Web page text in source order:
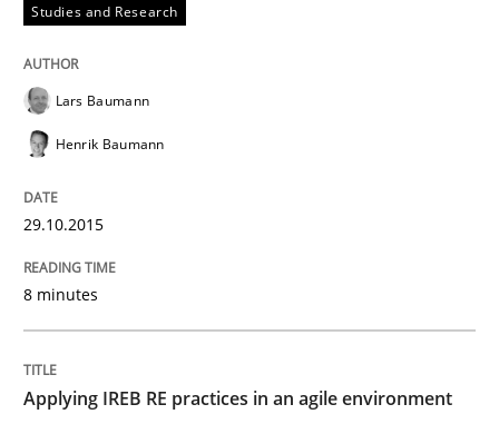
Written byDr. Sebastian Adam
READ ARTICLE
Practice
Open Up
Studies and Research
Lars Baumann
Henrik Baumann
29.10.2015
8 minutes
Applying IREB RE practices in an agile environment